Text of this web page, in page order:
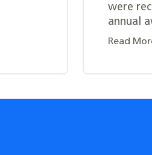
were
annual
Read